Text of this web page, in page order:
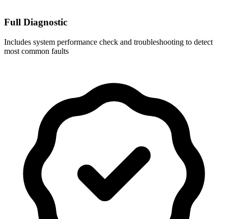
Full Diagnostic
Includes system performance check and troubleshooting to detect
most common faults